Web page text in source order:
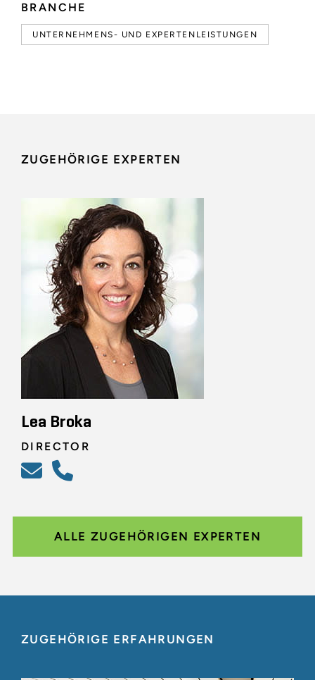
BRANCHE
UNTERNEHMENS- UND EXPERTENLEISTUNGEN
ZUGEHÖRIGE EXPERTEN
Lea Broka
DIRECTOR
ALLE ZUGEHÖRIGEN EXPERTEN
ZUGEHÖRIGE ERFAHRUNGEN